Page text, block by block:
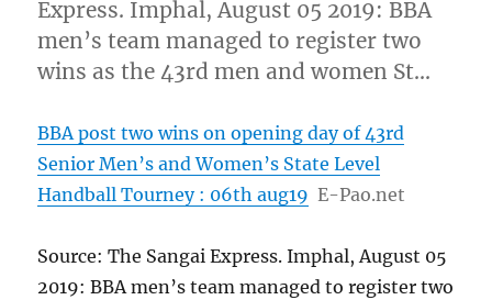
Express. Imphal, August 05 2019: BBA
men’s team managed to register two
wins as the 43rd men and women St…
BBA post two wins on opening day of 43rd
Senior Men’s and Women’s State Level
Handball Tourney : 06th aug19 E-Pao.net
Source: The Sangai Express. Imphal, August 05
2019: BBA men’s team managed to register two